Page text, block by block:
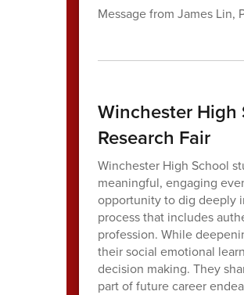
Message from James Lin,
Winchester High
Research Fair
Winchester High School
meaningful, engaging
opportunity to dig deeply
process that includes
profession. While
their social emotional
decision making. They
part of future career